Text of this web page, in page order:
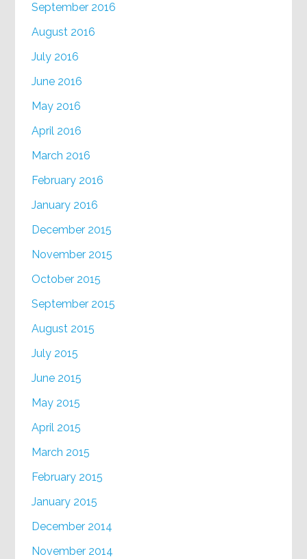
September 2016
August 2016
July 2016
June 2016
May 2016
April 2016
March 2016
February 2016
January 2016
December 2015
November 2015
October 2015
September 2015
August 2015
July 2015
June 2015
May 2015
April 2015
March 2015
February 2015
January 2015
December 2014
November 2014